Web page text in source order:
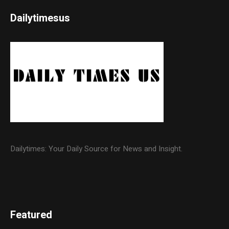
Dailytimesus
Dailytimes: Your Daily Source for News and Insight.
Featured